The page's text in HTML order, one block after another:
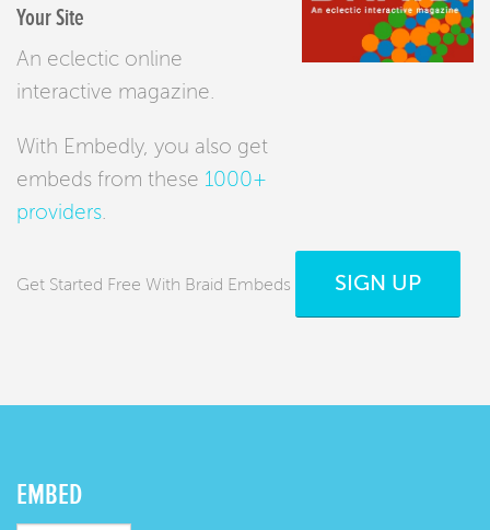
Your Site
An eclectic online
interactive magazine.
With Embedly, you also get
embeds from these 1000+
providers
Get Started Free With Braid Embeds SIGN UP
EMBED